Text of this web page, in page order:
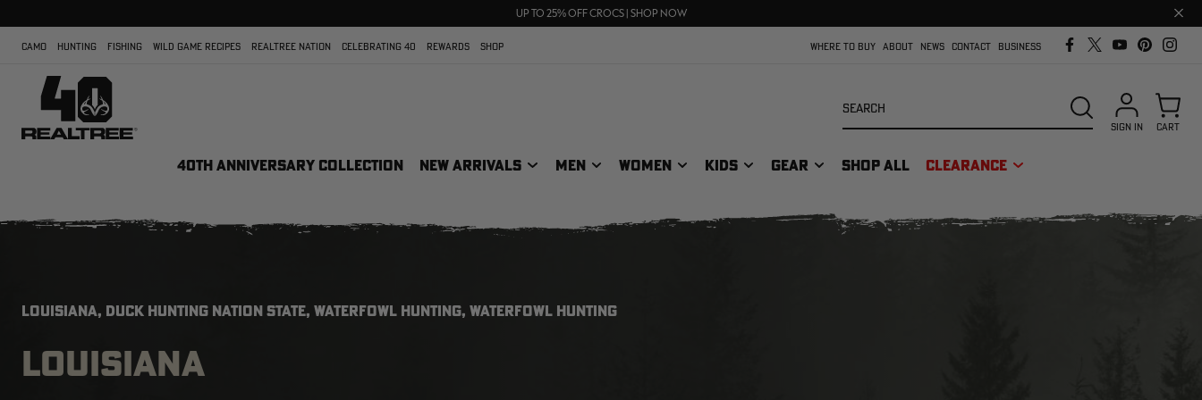
UP TO 25% OFF CROCS | SHOP NOW
FREE SHIPPING ON ORDERS $75+
Close
bar
CAMO HUNTING FISHING WILD GAME RECIPES REALTREE NATION CELEBRATING 40 REWARDS SHOP WHERE TO BUY ABOUT NEWS CONTACT BUSINESS
40TH ANNIVERSARY COLLECTION NEW ARRIVALS MEN WOMEN KIDS GEAR SHOP ALL CLEARANCE
SEARCH
SIGN IN CART
LOUISIANA, DUCK HUNTING NATION STATE, WATERFOWL HUNTING, WATERFOWL HUNTING
LOUISIANA